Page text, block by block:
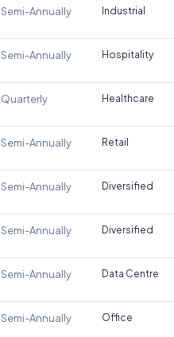
Semi-Annually Industrial
Semi-Annually Hospitality
Quarterly Healthcare
Semi-Annually Retail
Semi-Annually Diversified
Semi-Annually Diversified
Semi-Annually Data Centre
Semi-Annually Office